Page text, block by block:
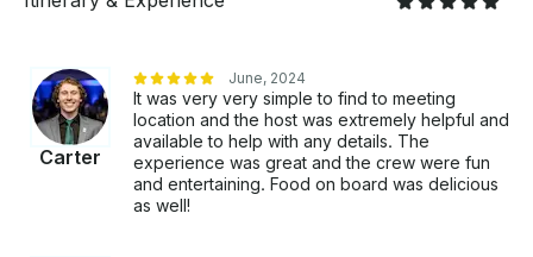
Carter
June, 2024
It was very very simple to find to meeting
location and the host was extremely helpful and
available to help with any details. The
experience was great and the crew were fun
and entertaining. Food on board was delicious
as well!